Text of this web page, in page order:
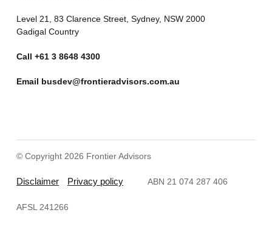
Level 21, 83 Clarence Street, Sydney, NSW 2000
Gadigal Country
Call +61 3 8648 4300
Email busdev@frontieradvisors.com.au
© Copyright 2026 Frontier Advisors
Disclaimer Privacy policy ABN 21 074 287 406
AFSL 241266